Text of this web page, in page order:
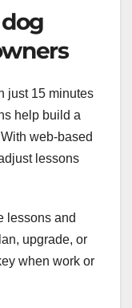
just 15 minutes
help build a
web-based
lessons
lessons and
upgrade, or
when work or